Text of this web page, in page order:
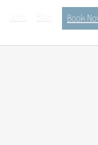
Book